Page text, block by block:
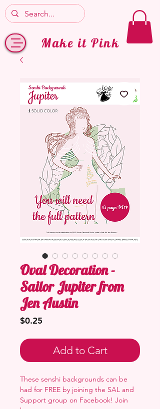
Make it Pink
Oval Decoration -
Sailor Jupiter from
Jen Austin
$0.25
Add to Cart
These senshi backgrounds can be
had for FREE by joining the SAL and
Support group on Facebook! Join